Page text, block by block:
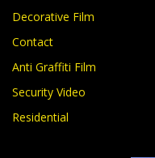
Decorative Film
Contact
Anti Graffiti Film
Security Video
Residential